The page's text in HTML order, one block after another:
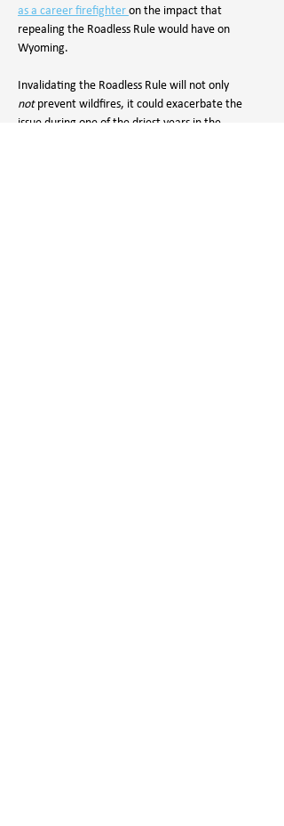
as a career firefighter on the impact that
repealing the Roadless Rule would have on
Wyoming.
Invalidating the Roadless Rule will not only
not prevent wildfires, it could exacerbate the
issue during one of the driest years in the